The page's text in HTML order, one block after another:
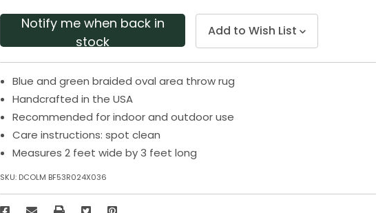
Notify me when back in
stock
Add to Wish List
Blue and green braided oval area throw rug
Handcrafted in the USA
Recommended for indoor and outdoor use
Care instructions: spot clean
Measures 2 feet wide by 3 feet long
SKU: DCOLM BF53R024X036